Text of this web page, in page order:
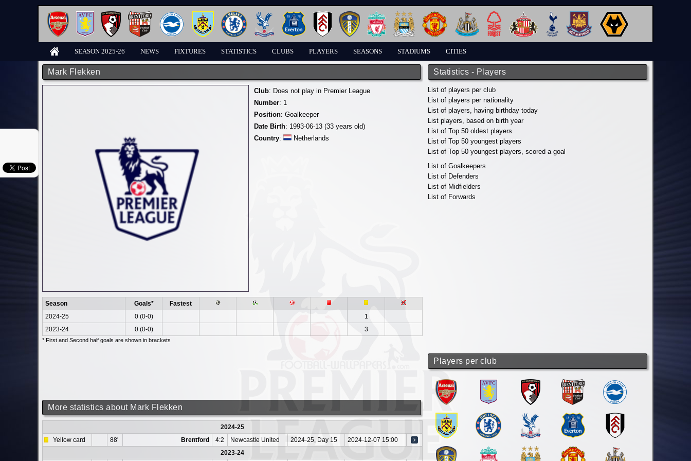
SEASON 2025-26 NEWS FIXTURES STATISTICS CLUBS PLAYERS SEASONS STADIUMS CITIES
Statistics - Players
List of players per club
List of players per nationality
List of players, having birthday today
List players, based on birth year
List of Top 50 oldest players
List of Top 50 youngest players
List of Top 50 youngest players, scored a goal
List of Goalkeepers
List of Defenders
List of Midfielders
List of Forwards
Players per club
Mark Flekken
Club: Does not play in Premier League
Number: 1
Position: Goalkeeper
Date Birth: 1993-06-13 (33 years old)
Country: Netherlands
Season Goals*
Fastest
2024-25
0 (0-0)
1
2023-24
0 (0-0) 3
* First and Second half goals are shown in brackets
More statistics about Mark Flekken
2024-25
Yellow card
88' Brentford 4:2 Newcastle United 2024-25, Day 15
2024-12-07 15:00
2023-24